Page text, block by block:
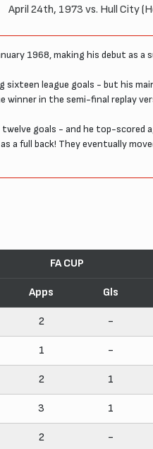
April 24th, 1973 vs. Hull City
1968, making his debut as
league goals - but his
in the semi-final replay
goals - and he top-
a full back! They eventually
FA CUP
Apps Gls
2 -
1 -
2 1
3 1
2 -